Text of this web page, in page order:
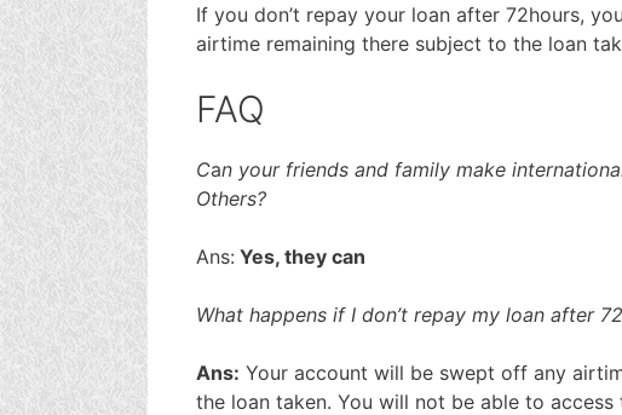
If you don’t repay your loan after 72hours,
airtime remaining there subject to the loan
FAQ
Can your friends and family make
Others?
Ans: Yes, they can
What happens if I don’t repay my loan after
Ans: Your account will be swept off any
the loan taken. You will not be able to